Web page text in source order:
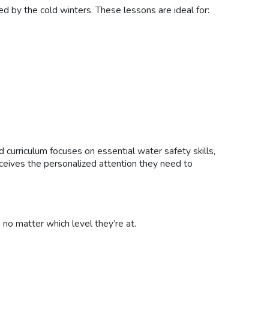
by the cold winters. These lessons are ideal for:
focuses on essential water safety skills,
the personalized attention they need to
matter which level they’re at.